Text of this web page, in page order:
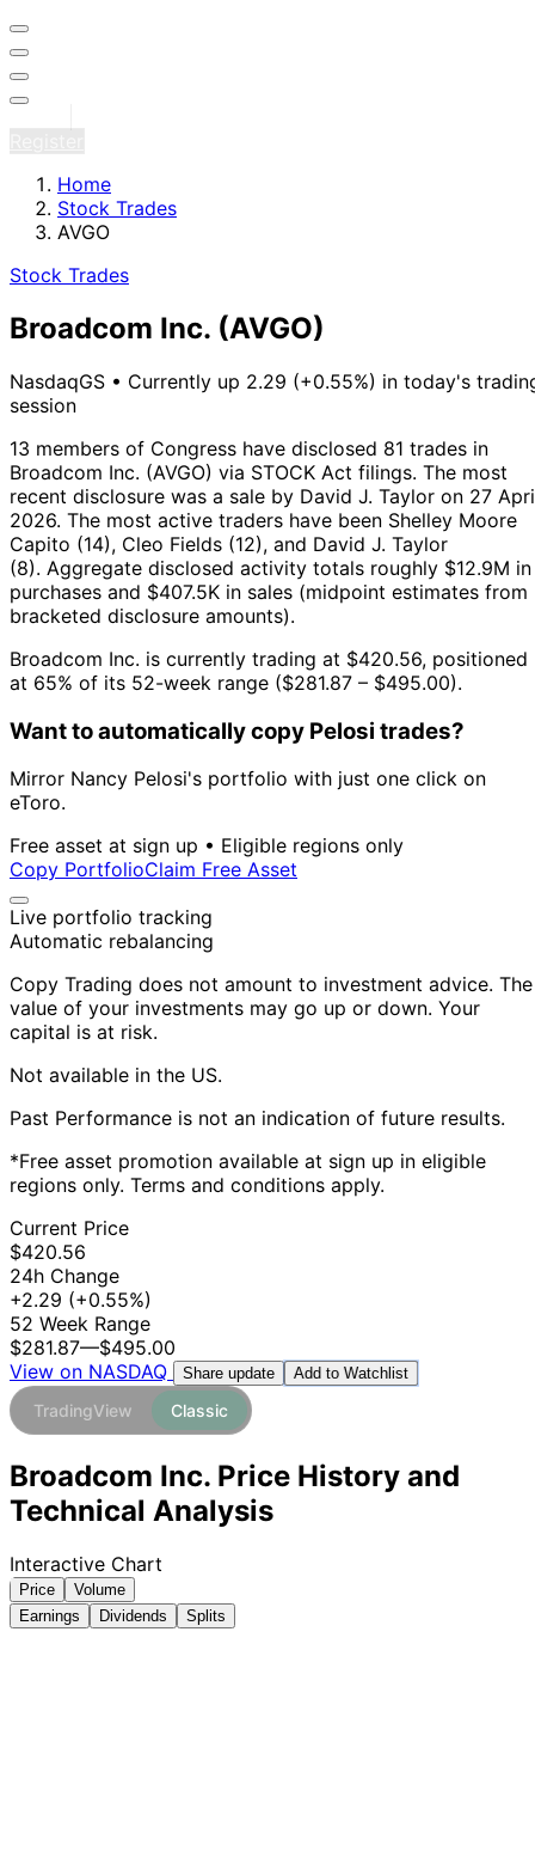
Home
Stock Trades
AVGO
Stock Trades
Broadcom Inc. (AVGO)
NasdaqGS • Currently up 2.29 (+0.55%) in today's
session
13 members of Congress have disclosed 81 trades in
Broadcom Inc. (AVGO) via STOCK Act filings. The most
recent disclosure was a sale by David J. Taylor on 27
2026. The most active traders have been Shelley Moore
Capito (14), Cleo Fields (12), and David J. Taylor
(8). Aggregate disclosed activity totals roughly $12.9M in
purchases and $407.5K in sales (midpoint estimates from
bracketed disclosure amounts).
Broadcom Inc. is currently trading at $420.56, positioned
at 65% of its 52-week range ($281.87 – $495.00).
Want to automatically copy Pelosi trades?
Mirror Nancy Pelosi's portfolio with just one click on
eToro.
Free asset at sign up • Eligible regions only
Copy PortfolioClaim Free Asset
Live portfolio tracking
Automatic rebalancing
Copy Trading does not amount to investment advice. The
value of your investments may go up or down. Your
capital is at risk.
Not available in the US.
Past Performance is not an indication of future results.
*Free asset promotion available at sign up in eligible
regions only. Terms and conditions apply.
Current Price
$420.56
24h Change
+2.29 (+0.55%)
52 Week Range
$281.87—$495.00
View on NASDAQ
Share update Add to Watchlist
TradingView Classic
Broadcom Inc. Price History and
Technical Analysis
Interactive Chart
Price
Volume
Earnings
Dividends Splits